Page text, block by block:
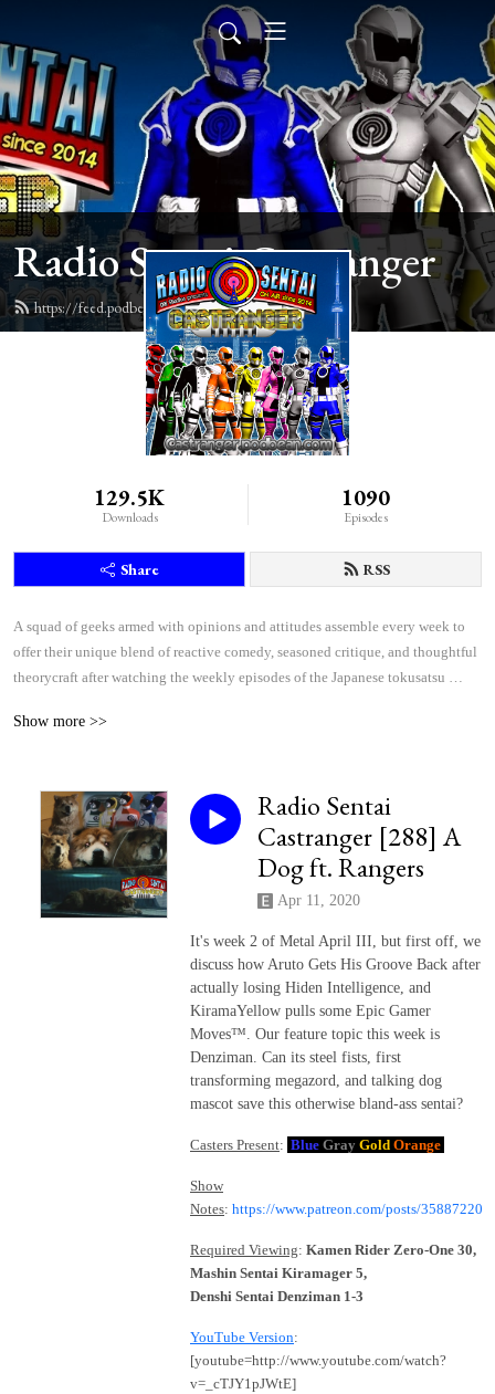
Radio Sentai Castranger
https://feed.podbean.com/castranger/feed.xml
129.5K
Downloads
1090
Episodes
Share RSS
A squad of geeks armed with opinions and attitudes assemble every week to
offer their unique blend of reactive comedy, seasoned critique, and thoughtful
theorycraft after watching the weekly episodes of the Japanese tokusatsu
Show more >>
Radio Sentai
Castranger [288] A
Dog ft. Rangers
Apr 11, 2020
It's week 2 of Metal April III, but first off, we
discuss how Aruto Gets His Groove Back after
actually losing Hiden Intelligence, and
KiramaYellow pulls some Epic Gamer
Moves™. Our feature topic this week is
Denziman. Can its steel fists, first
transforming megazord, and talking dog
mascot save this otherwise bland-ass sentai?
Casters Present: Blue Gray Gold Orange
Show
Notes: https://www.patreon.com/posts/35887220
Required Viewing: Kamen Rider Zero-One 30,
Mashin Sentai Kiramager 5,
Denshi Sentai Denziman 1-3
YouTube Version:
[youtube=http://www.youtube.com/watch?
v=_cTJY1pJWtE]